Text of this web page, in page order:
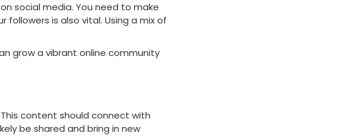
social media. You need to make
is also vital. Using a mix of
grow a vibrant online community
content should connect with
be shared and bring in new